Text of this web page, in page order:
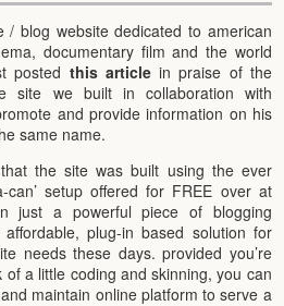
/ blog website dedicated to american
documentary film and the world
posted this articlein praise of the
site we built in collaboration with
and provide information on his
same name.
the site was built using the ever
can’ setup offered for FREE over at
just a powerful piece of blogging
plug-in based solution for
needs these days. provided you’re
a little coding and skinning, you can
maintain online platform to serve a